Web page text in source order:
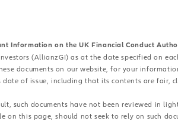
Information on the UK Financial Conduct
(AllianzGI) as at the date specified on
documents on our website, for your
date of issue, including that its contents are fair,
such documents have not been reviewed in
on this page, should not seek to rely on such